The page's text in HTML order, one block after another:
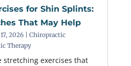
for Shin Splints:
That May Help
2026| Chiropractic
Therapy
stretching exercises that